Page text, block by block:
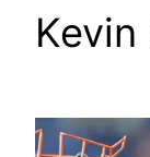
Kevin